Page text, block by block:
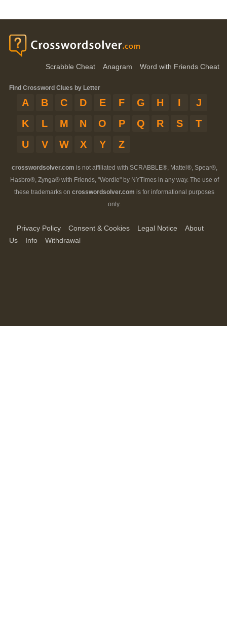
Scrabble Cheat Anagram Word with Friends Cheat
Find Crossword Clues by Letter
A B C D E F G H I
J
K
L M N O P Q R S
T
U
V W X Y Z
crosswordsolver.com is not affiliated with SCRABBLE®, Mattel®, Spear®,
Hasbro®, Zynga® with Friends, "Wordle" by NYTimes in any way. The use of
these trademarks on crosswordsolver.com is for informational purposes
only.
Privacy Policy Consent & Cookies Legal Notice
About
Us
Info Withdrawal